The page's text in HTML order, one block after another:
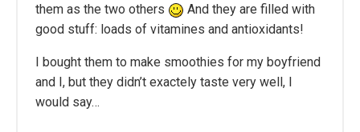
them as the two others
And they are filled with
good stuff: loads of vitamines and antioxidants!
I bought them to make smoothies for my boyfriend
and I, but they didn’t exactely taste very well, I
would say…